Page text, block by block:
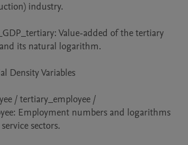
industry.
Value-added of the tertiary
its natural logarithm.
Density Variables
/ tertiary_employee /
Employment numbers and logarithms
sectors.